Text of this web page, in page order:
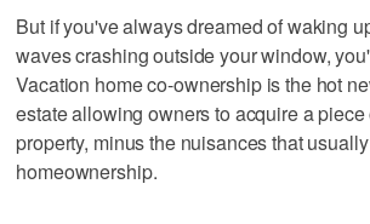
But if you've always dreamed of waking
waves crashing outside your window,
Vacation home co-ownership is the hot
estate allowing owners to acquire a
property, minus the nuisances that
homeownership.